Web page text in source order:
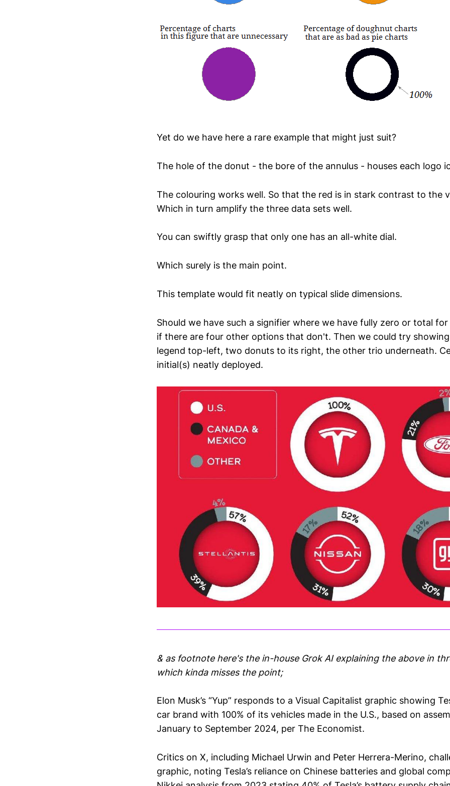
Yet do we have here a rare example that might just suit?
The hole of the donut - the bore of the annulus - houses each logo
The colouring works well. So that the red is in stark contrast to the
Which in turn amplify the three data sets well.
You can swiftly grasp that only one has an all-white dial.
Which surely is the main point.
This template would fit neatly on typical slide dimensions.
Should we have such a signifier where we have fully zero or total for
if there are four other options that don't. Then we could try
legend top-left, two donuts to its right, the other trio underneath.
initial(s) neatly deployed.
& as footnote here's the in-house Grok AI explaining the above in
which kinda misses the point;
Elon Musk’s “Yup” responds to a Visual Capitalist graphic showing
car brand with 100% of its vehicles made in the U.S., based on
January to September 2024, per The Economist.
Critics on X, including Michael Urwin and Peter Herrera-Merino,
graphic, noting Tesla’s reliance on Chinese batteries and global